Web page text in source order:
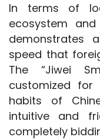
In terms of
ecosystem
demonstrates
speed that
The “Jiwei
customized
habits of
intuitive and
completely